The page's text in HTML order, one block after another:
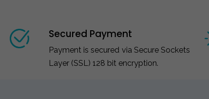
Secured Payment
Payment is secured via Secure Sockets
Layer (SSL) 128 bit encryption.